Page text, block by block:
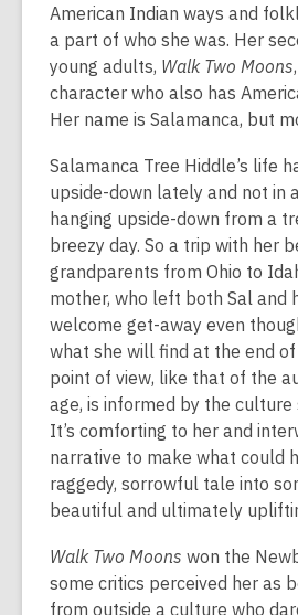
American Indian ways and
a part of who she was. Her
young adults, Walk Two Moons
character who also has
Her name is Salamanca, but
Salamanca Tree Hiddle’s life
upside-down lately and not in
hanging upside-down from a
breezy day. So a trip with her
grandparents from Ohio to
mother, who left both Sal and
welcome get-away even
what she will find at the end of
point of view, like that of the
age, is informed by the culture
It’s comforting to her and
narrative to make what could
raggedy, sorrowful tale into
beautiful and ultimately
Walk Two Moons won the
some critics perceived her as
from outside a culture who